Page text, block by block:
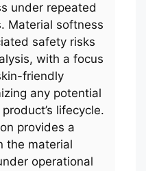
under repeated
Material softness
safety risks
with a focus
friendly
any potential
lifecycle.
provides a
the material
operational